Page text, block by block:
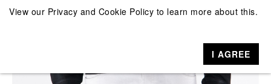
View our Privacy and Cookie Policy to learn more about this.
I AGREE